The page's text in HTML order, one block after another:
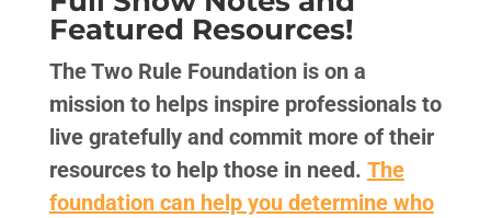
Featured Resources!
The Two Rule Foundation is on a
mission to helps inspire professionals to
live gratefully and commit more of their
resources to help those in need. The
foundation can help you determine who